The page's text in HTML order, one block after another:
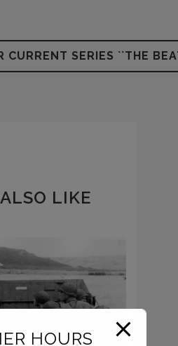
CURRENT SERIES ``THE
LIKE
HOURS